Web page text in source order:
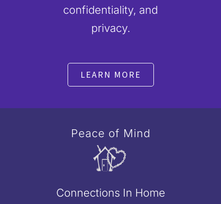
confidentiality, and
privacy.
LEARN MORE
Peace of Mind
Connections In Home